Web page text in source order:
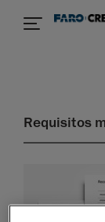
Requisitos